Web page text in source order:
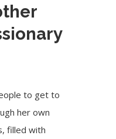
to get to
her own
filled with